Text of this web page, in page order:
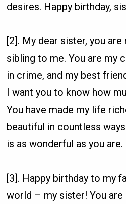
desires. Happy birthday,
[2]. My dear sister, you
sibling to me. You are my
in crime, and my best
I want you to know how
You have made my life
beautiful in countless
is as wonderful as you
[3]. Happy birthday to my
world – my sister! You are